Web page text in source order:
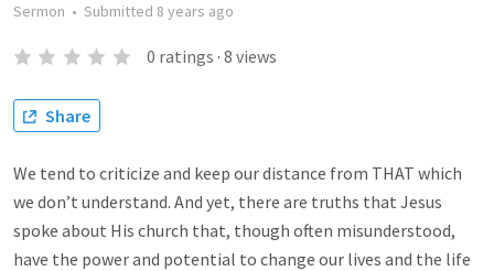
Sermon • Submitted 8 years ago
0 ratings · 8 views
Share
We tend to criticize and keep our distance from THAT which
we don’t understand. And yet, there are truths that Jesus
spoke about His church that, though often misunderstood,
have the power and potential to change our lives and the life